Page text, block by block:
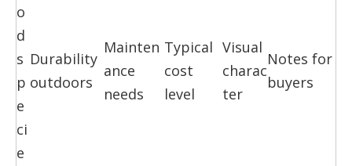
o
d
s
p
e
ci
e
Durability
outdoors
Mainten
ance
needs
Typical
cost
level
Visual
charac
ter
Notes for
buyers